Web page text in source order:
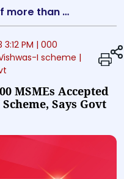
Audio Midday News
Claims of more than 10,000 MSMEs accepted under Vivad se Vishwas-I scheme, says Govt
PM | 000
I scheme |
MSMEs Accepted
Says Govt